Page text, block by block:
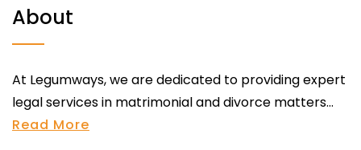
About
At Legumways, we are dedicated to providing expert
legal services in matrimonial and divorce matters...
Read More